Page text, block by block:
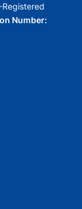
Registered
Number: